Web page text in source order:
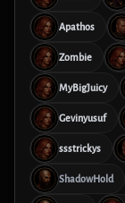
Apathos
Zombie
MyBigJuicy
Gevinyusuf
ssstrickys
ShadowHold